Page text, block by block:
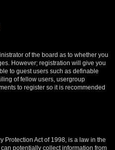
of the board as to whether you
However; registration will give you
to guest users such as definable
of fellow users, usergroup
to register so it is recommended
Protection Act of 1998, is a law in the
potentially collect information from